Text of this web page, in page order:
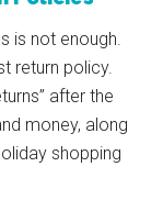
is not enough.
return policy.
after the
money, along
shopping